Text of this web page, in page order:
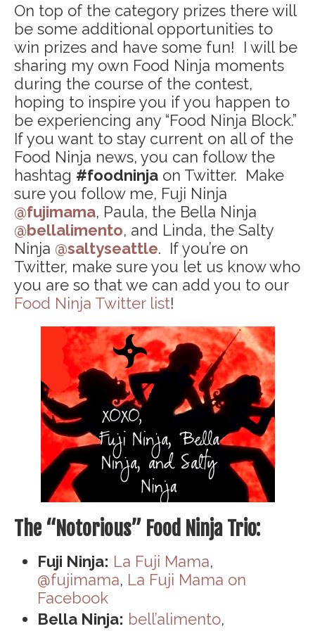
On top of the category prizes there will
be some additional opportunities to
win prizes and have some fun! I will be
sharing my own Food Ninja moments
during the course of the contest,
hoping to inspire you if you happen to
be experiencing any “Food Ninja Block.”
If you want to stay current on all of the
Food Ninja news, you can follow the
hashtag #foodninja on Twitter. Make
sure you follow me, Fuji Ninja
@fujimama, Paula, the Bella Ninja
@bellalimento, and Linda, the Salty
Ninja @saltyseattle. If you’re on
Twitter, make sure you let us know who
you are so that we can add you to our
Food Ninja Twitter list!
The “Notorious” Food Ninja Trio:
Fuji Ninja: La Fuji Mama,
@fujimama, La Fuji Mama on
Facebook
Bella Ninja: bell’alimento,